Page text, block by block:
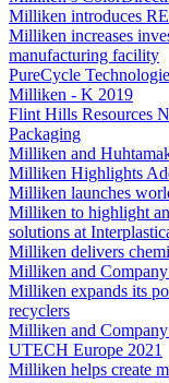
Milliken introduces
Milliken increases
manufacturing facility
PureCycle
Milliken - K 2019
Flint Hills Resources
Packaging
Milliken and
Milliken Highlights
Milliken launches
Milliken to highlight
solutions at
Milliken delivers
Milliken and
Milliken expands its
recyclers
Milliken and
UTECH Europe 2021
Milliken helps create